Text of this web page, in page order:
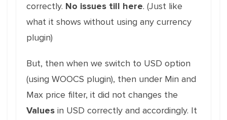
correctly. No issues till here. (Just like
what it shows without using any currency
plugin)
But, then when we switch to USD option
(using WOOCS plugin), then under Min and
Max price filter, it did not changes the
Values in USD correctly and accordingly. It